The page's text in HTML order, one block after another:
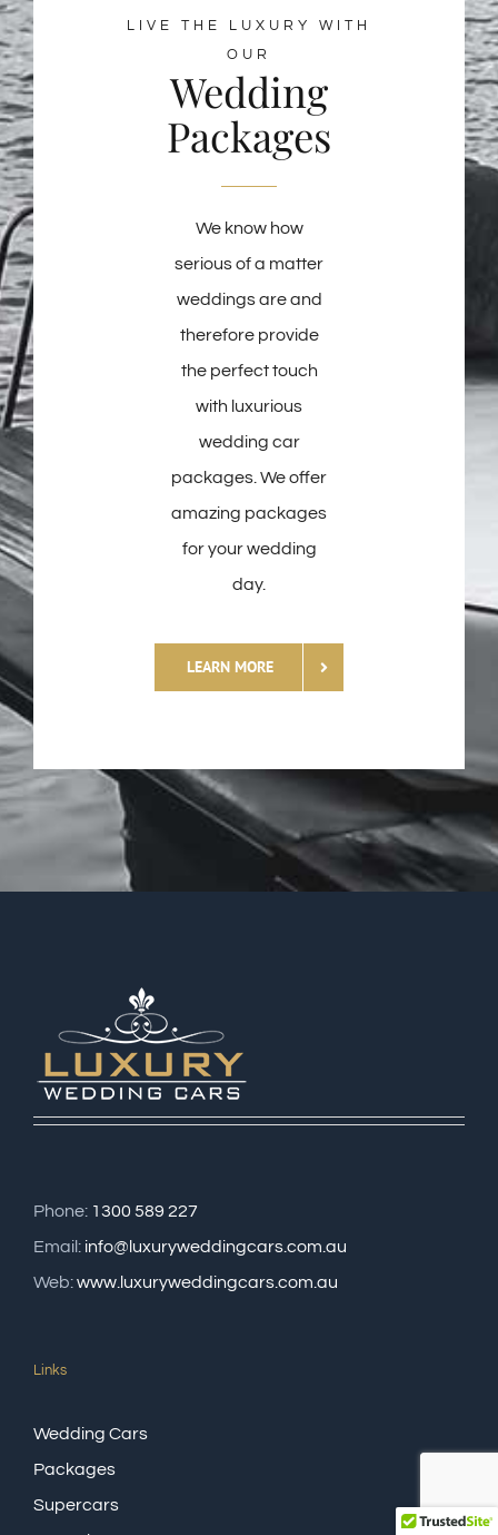
LIVE THE LUXURY WITH
OUR
Wedding
Packages
We know how
serious of a matter
weddings are and
therefore provide
the perfect touch
with luxurious
wedding car
packages. We offer
amazing packages
for your wedding
day.
LEARN MORE
Phone: 1300 589 227
Email: info@luxuryweddingcars.com.au
Web:www.luxuryweddingcars.com.au
Links
Wedding Cars
Packages
Supercars